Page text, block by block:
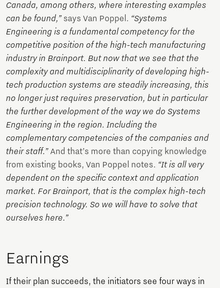
Canada, among others, where interesting examples
can be found,”says Van Poppel. “Systems
Engineering is a fundamental competency for the
competitive position of the high-tech manufacturing
industry in Brainport. But now that we see that the
complexity and multidisciplinarity of developing high-
tech production systems are steadily increasing, this
no longer just requires preservation, but in particular
the further development of the way we do Systems
Engineering in the region. Including the
complementary competencies of the companies and
their staff.”And that’s more than copying knowledge
from existing books, Van Poppel notes. “It is all very
dependent on the specific context and application
market. For Brainport, that is the complex high-tech
precision technology. So we will have to solve that
ourselves here.”
Earnings
If their plan succeeds, the initiators see four ways in